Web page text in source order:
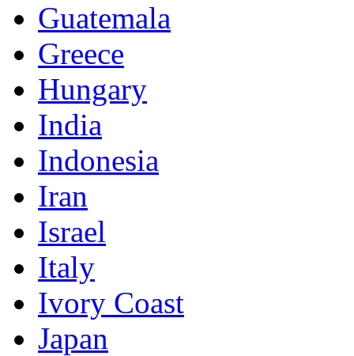
Guatemala
Greece
Hungary
India
Indonesia
Iran
Israel
Italy
Ivory Coast
Japan